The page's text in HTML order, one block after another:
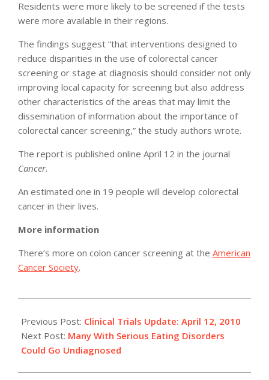
Residents were more likely to be screened if the tests
were more available in their regions.
The findings suggest “that interventions designed to
reduce disparities in the use of colorectal cancer
screening or stage at diagnosis should consider not only
improving local capacity for screening but also address
other characteristics of the areas that may limit the
dissemination of information about the importance of
colorectal cancer screening,” the study authors wrote.
The report is published online April 12 in the journal
Cancer.
An estimated one in 19 people will develop colorectal
cancer in their lives.
More information
There’s more on colon cancer screening at the American
Cancer Society.
04-
12
Previous Post: Clinical Trials Update: April 12, 2010
Next Post: Many With Serious Eating Disorders
Could Go Undiagnosed